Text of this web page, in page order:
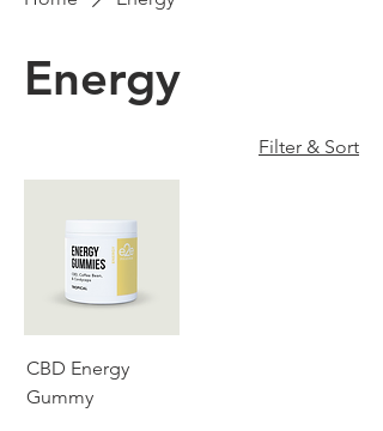
Energy
Filter & Sort
CBD Energy
Gummy